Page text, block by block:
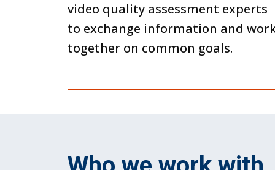
video quality assessment experts
to exchange information and
together on common goals.